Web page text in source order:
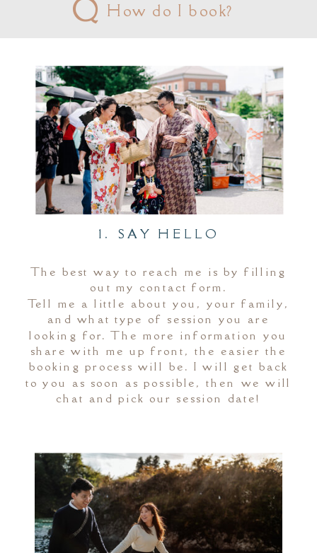
How do I book?
Q
1. SAY HELLO
The best way to reach me is by filling
out my contact form.
Tell me a little about you, your family,
and what type of session you are
looking for. The more information you
share with me up front, the easier the
booking process will be. I will get back
to you as soon as possible, then we will
chat and pick our session date!